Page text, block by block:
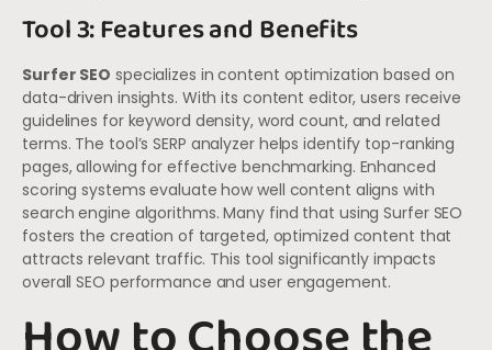
Tool 3: Features and Benefits
Surfer SEO specializes in content optimization based on
data-driven insights. With its content editor, users receive
guidelines for keyword density, word count, and related
terms. The tool’s SERP analyzer helps identify top-ranking
pages, allowing for effective benchmarking. Enhanced
scoring systems evaluate how well content aligns with
search engine algorithms. Many find that using Surfer SEO
fosters the creation of targeted, optimized content that
attracts relevant traffic. This tool significantly impacts
overall SEO performance and user engagement.